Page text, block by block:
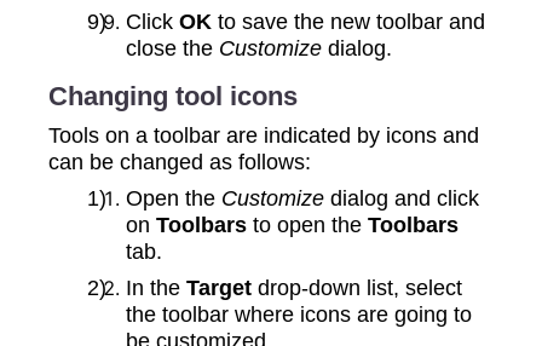
Click OK to save the new toolbar and
close the Customize dialog.
Changing tool icons
Tools on a toolbar are indicated by icons and
can be changed as follows:
Open the Customize dialog and click
on Toolbars to open the Toolbars
tab.
In the Target drop‑down list, select
the toolbar where icons are going to
be customized.